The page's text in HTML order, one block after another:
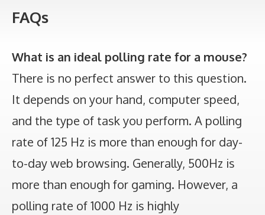
FAQs
What is an ideal polling rate for a mouse?
There is no perfect answer to this question.
It depends on your hand, computer speed,
and the type of task you perform. A polling
rate of 125 Hz is more than enough for day-
to-day web browsing. Generally, 500Hz is
more than enough for gaming. However, a
polling rate of 1000 Hz is highly